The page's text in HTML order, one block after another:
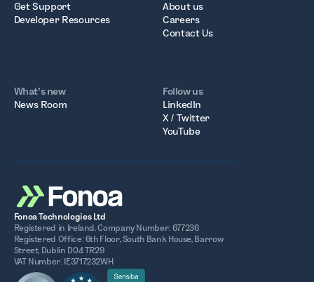
Get Support
Developer Resources
About us
Careers
Contact Us
What’s new
News Room
Follow us
LinkedIn
X / Twitter
YouTube
Fonoa Technologies Ltd
Registered in Ireland. Company Number: 677236
Registered Office: 6th Floor, South Bank House, Barrow
Street, Dublin D04 TR29
VAT Number: IE3717232WH